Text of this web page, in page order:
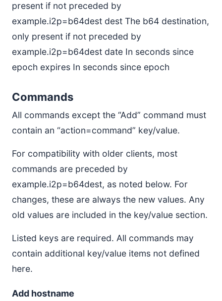
present if not preceded by
example.i2p=b64dest dest The b64 destination,
only present if not preceded by
example.i2p=b64dest date In seconds since
epoch expires In seconds since epoch
Commands
All commands except the “Add” command must
contain an “action=command” key/value.
For compatibility with older clients, most
commands are preceded by
example.i2p=b64dest, as noted below. For
changes, these are always the new values. Any
old values are included in the key/value section.
Listed keys are required. All commands may
contain additional key/value items not defined
here.
Add hostname